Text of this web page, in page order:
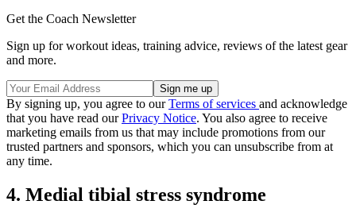
Get the Coach Newsletter
Sign up for workout ideas, training advice, reviews of the latest gear
and more.
By signing up, you agree to ourTerms of services and acknowledge
that you have read ourPrivacy Notice. You also agree to receive
marketing emails from us that may include promotions from our
trusted partners and sponsors, which you can unsubscribe from at
any time.
4. Medial tibial stress syndrome